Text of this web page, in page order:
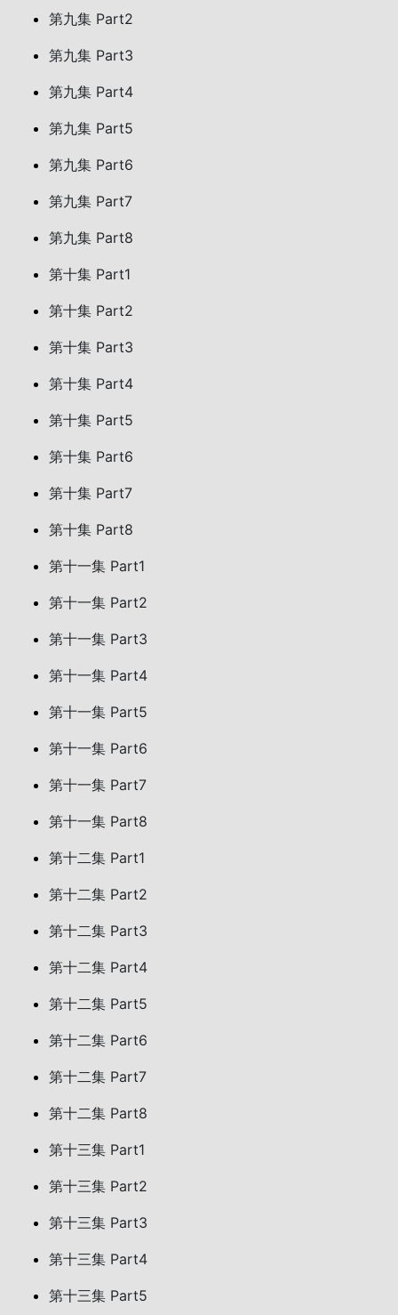
第九集 Part2
第九集 Part3
第九集 Part4
第九集 Part5
第九集 Part6
第九集 Part7
第九集 Part8
第十集 Part1
第十集 Part2
第十集 Part3
第十集 Part4
第十集 Part5
第十集 Part6
第十集 Part7
第十集 Part8
第十一集 Part1
第十一集 Part2
第十一集 Part3
第十一集 Part4
第十一集 Part5
第十一集 Part6
第十一集 Part7
第十一集 Part8
第十二集 Part1
第十二集 Part2
第十二集 Part3
第十二集 Part4
第十二集 Part5
第十二集 Part6
第十二集 Part7
第十二集 Part8
第十三集 Part1
第十三集 Part2
第十三集 Part3
第十三集 Part4
第十三集 Part5